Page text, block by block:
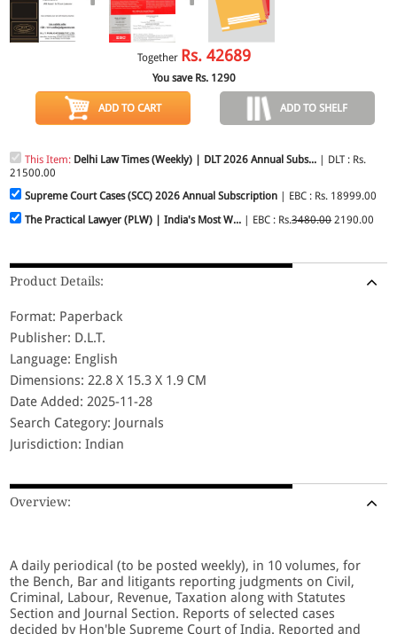
Together Rs. 42689
You save Rs. 1290
ADD TO CART ADD TO SHELF
This Item: Delhi Law Times (Weekly) | DLT 2026 Annual Subs... | DLT : Rs.
21500.00
Supreme Court Cases (SCC) 2026 Annual Subscription | EBC : Rs. 18999.00
The Practical Lawyer (PLW) | India's Most W... | EBC : Rs.3480.002190.00
Product Details:
Format: Paperback
Publisher: D.L.T.
Language: English
Dimensions: 22.8 X 15.3 X 1.9 CM
Date Added: 2025-11-28
Search Category: Journals
Jurisdiction: Indian
Overview:
A daily periodical (to be posted weekly), in 10 volumes, for
the Bench, Bar and litigants reporting judgments on Civil,
Criminal, Labour, Revenue, Taxation along with Statutes
Section and Journal Section. Reports of selected cases
decided by Hon'ble Supreme Court of India. Reported and